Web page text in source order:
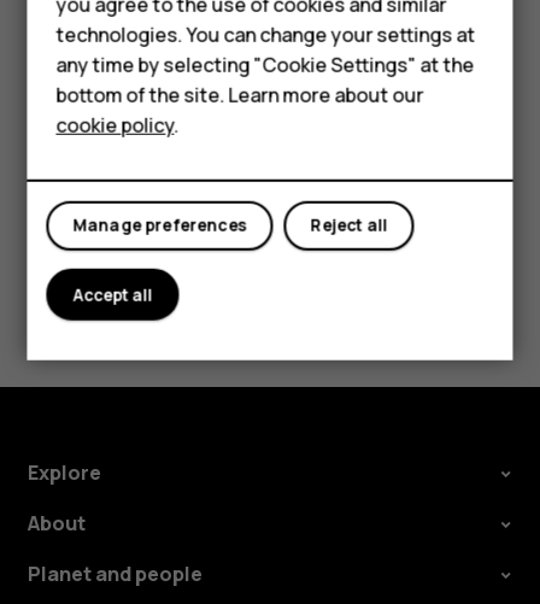
HMD Terra M
HMD DUB
HMD Watch
For business
Security Patch releases should be accepted as
soon as possible to help ensure a smooth Android
experience.
Did you find this helpful?
Yes No
Explore
About
Planet and people
technologies. You can change your settings at
any time by selecting "Cookie Settings" at the
bottom of the site. Learn more about our
cookie policy.
Reject all
Manage preferences
Accept all